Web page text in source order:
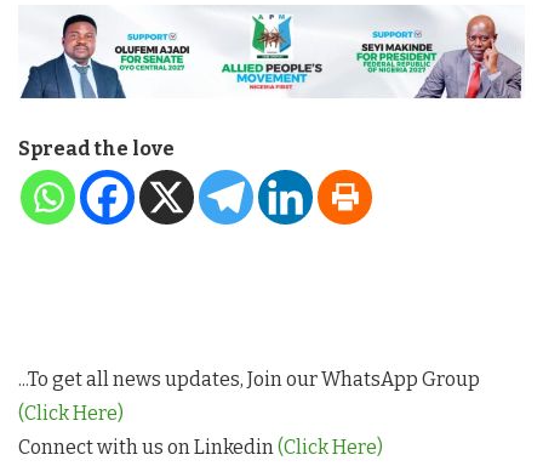
Spread the love
...To get all news updates, Join our WhatsApp Group
(Click Here)
Connect with us on Linkedin(Click Here)